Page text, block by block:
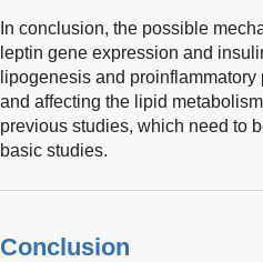
In conclusion, the possible
leptin gene expression and
lipogenesis and
and affecting the lipid
previous studies, which need to
basic studies.
Conclusion